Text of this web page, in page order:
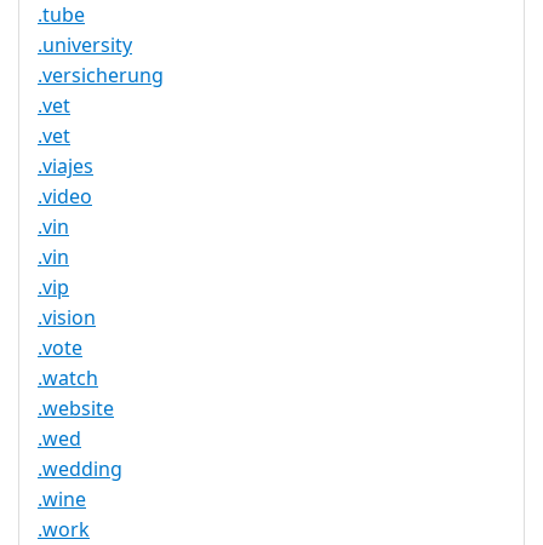
.tube
.university
.versicherung
.vet
.vet
.viajes
.video
.vin
.vin
.vip
.vision
.vote
.watch
.website
.wed
.wedding
.wine
.work